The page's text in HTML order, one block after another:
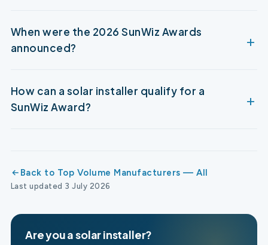
When were the 2026 SunWiz Awards
announced?
How can a solar installer qualify for a
SunWiz Award?
Back to Top Volume Manufacturers — All
Last updated 3 July 2026
Are you a solar installer?